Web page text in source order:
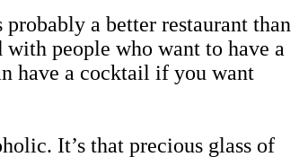
a better restaurant than
people who want to have a
have a cocktail if you want
It’s that precious glass of